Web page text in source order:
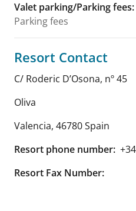
Valet parking/Parking fees:
Parking fees
Resort Contact
C/ Roderic D’Osona, nº 45
Oliva
Valencia, 46780Spain
Resort phone number:
Resort Fax Number: